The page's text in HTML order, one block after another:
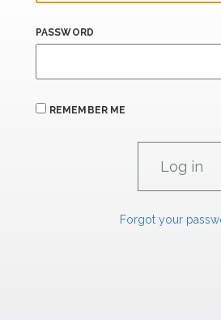
PASSWORD
REMEMBER ME
Forgot your